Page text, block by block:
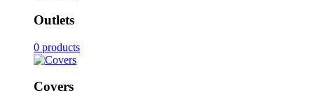
Outlets
0 products
Covers